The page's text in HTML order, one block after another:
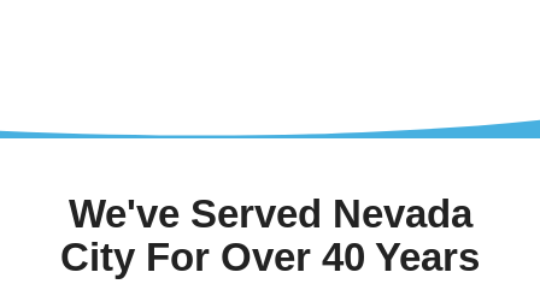
We've Served Nevada
City For Over 40 Years